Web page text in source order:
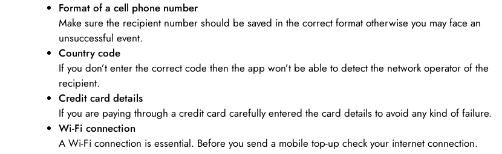
Format of a cell phone number
Make sure the recipient number should be saved in the correct format otherwise you may face an
unsuccessful event.
Country code
If you don’t enter the correct code then the app won’t be able to detect the network operator of the
recipient.
Credit card details­
If you are paying through a credit card carefully entered the card details to avoid any kind of failure.
Wi-Fi connection
A Wi-Fi connection is essential. Before you send a mobile top-up check your internet connection.